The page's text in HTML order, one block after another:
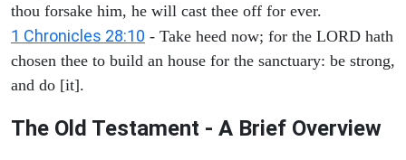
thou forsake him, he will cast thee off for ever.
1 Chronicles 28:10 - Take heed now; for the LORD hath
chosen thee to build an house for the sanctuary: be strong,
and do [it].
The Old Testament - A Brief Overview